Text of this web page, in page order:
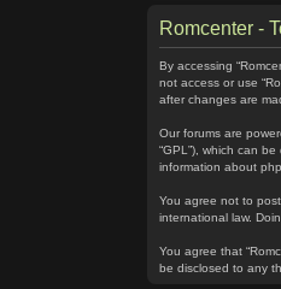
Romcenter -
By accessing
not access or use
after changes are
Our forums are
“GPL”), which can
information about
You agree not to
international law.
You agree that
be disclosed to any